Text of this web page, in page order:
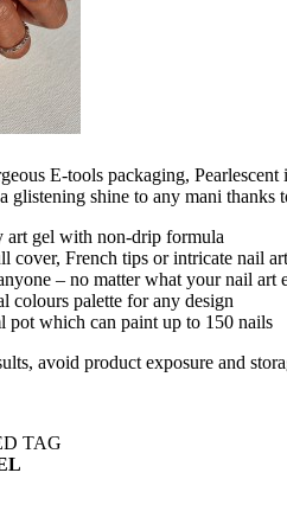
E-tools packaging,
glistening shine to any mani
art gel with non-drip formula
cover, French tips or intricate nail art
– no matter what your nail art
colours palette for any design
pot which can paint up to 150 nails
avoid product exposure and
TAG